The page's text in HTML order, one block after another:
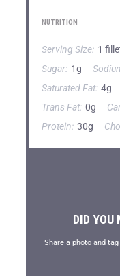
NUTRITION
Serving Size: 1
Sugar: 1g
Saturated Fat: 4g
Trans Fat: 0g
Protein: 30g
DID YOU
Share a photo and